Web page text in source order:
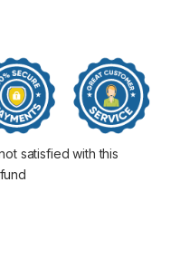
satisfied with this